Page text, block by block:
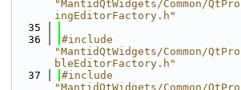
"MantidQtWidgets/Common/
ingEditorFactory.h"
   35
   36
#include
"MantidQtWidgets/Common/
bleEditorFactory.h"
   37
#include
"MantidQtWidgets/Common/